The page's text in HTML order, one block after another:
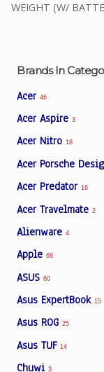
Brands In
Acer 46
Acer Aspire 3
Acer Nitro 18
Acer Porsche
Acer Predator 16
Acer Travelmate 2
Alienware 4
Apple 68
ASUS 60
Asus ExpertBook 15
Asus ROG 25
Asus TUF 14
Chuwi 3
WEIGHT (W/